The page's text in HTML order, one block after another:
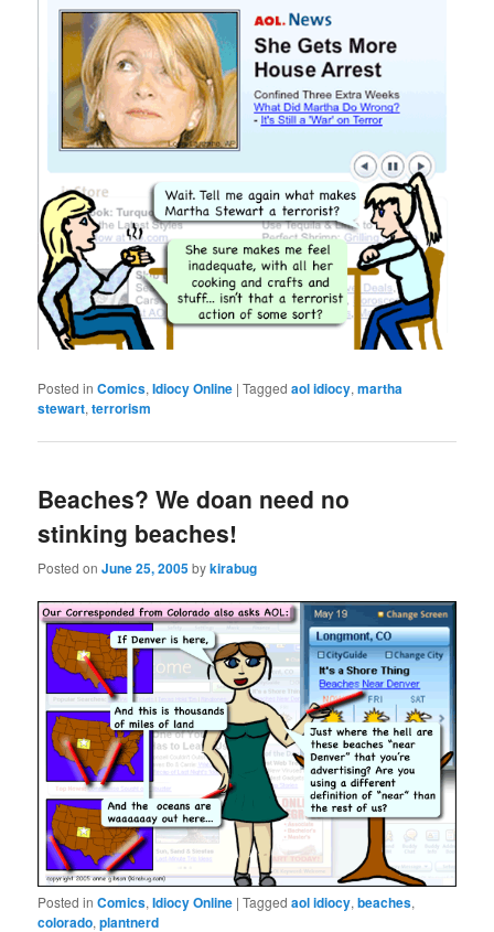
Posted in Comics,Idiocy Online |Tagged aol idiocy,martha
stewart,terrorism
Beaches? We doan need no
stinking beaches!
Posted onJune 25, 2005bykirabug
Posted in Comics,Idiocy Online |Tagged aol idiocy,beaches,
colorado,plantnerd